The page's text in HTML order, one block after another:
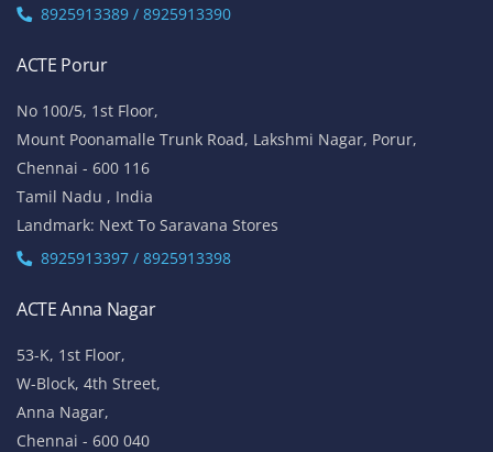
8925913389 / 8925913390
ACTE Porur
No 100/5, 1st Floor,
Mount Poonamalle Trunk Road, Lakshmi Nagar, Porur,
Chennai - 600 116
Tamil Nadu , India
Landmark: Next To Saravana Stores
8925913397 / 8925913398
ACTE Anna Nagar
53-K, 1st Floor,
W-Block, 4th Street,
Anna Nagar,
Chennai - 600 040